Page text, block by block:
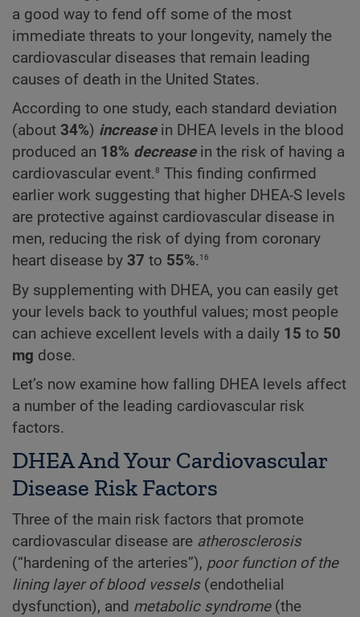
a good way to fend off some of the most
immediate threats to your longevity, namely the
cardiovascular diseases that remain leading
causes of death in the United States.
According to one study, each standard deviation
(about 34%) increasein DHEA levels in the blood
produced an 18% decreasein the risk of having a
cardiovascular event.8 This finding confirmed
earlier work suggesting that higher DHEA-S levels
are protective against cardiovascular disease in
men, reducing the risk of dying from coronary
heart disease by 37 to 55%.16
By supplementing with DHEA, you can easily get
your levels back to youthful values; most people
can achieve excellent levels with a daily 15 to 50
mg dose.
Let’s now examine how falling DHEA levels affect
a number of the leading cardiovascular risk
factors.
DHEA And Your Cardiovascular
Disease Risk Factors
Three of the main risk factors that promote
cardiovascular disease are atherosclerosis
(“hardening of the arteries”), poor function of the
lining layer of blood vessels (endothelial
dysfunction), and metabolic syndrome(the